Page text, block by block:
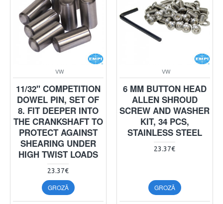
VW
11/32" COMPETITION
DOWEL PIN, SET OF
8. FIT DEEPER INTO
THE CRANKSHAFT TO
PROTECT AGAINST
SHEARING UNDER
HIGH TWIST LOADS
23.37€
GROZĀ
VW
6 MM BUTTON HEAD
ALLEN SHROUD
SCREW AND WASHER
KIT, 34 PCS,
STAINLESS STEEL
23.37€
GROZĀ